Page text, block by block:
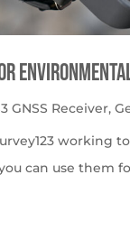
GNSS Receiver,
working
can use them